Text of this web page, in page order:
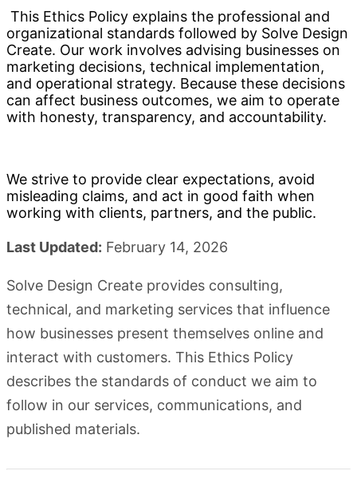
This Ethics Policy explains the professional and
organizational standards followed by Solve Design
Create. Our work involves advising businesses on
marketing decisions, technical implementation,
and operational strategy. Because these decisions
can affect business outcomes, we aim to operate
with honesty, transparency, and accountability.
We strive to provide clear expectations, avoid
misleading claims, and act in good faith when
working with clients, partners, and the public.
Last Updated: February 14, 2026
Solve Design Create provides consulting,
technical, and marketing services that influence
how businesses present themselves online and
interact with customers. This Ethics Policy
describes the standards of conduct we aim to
follow in our services, communications, and
published materials.